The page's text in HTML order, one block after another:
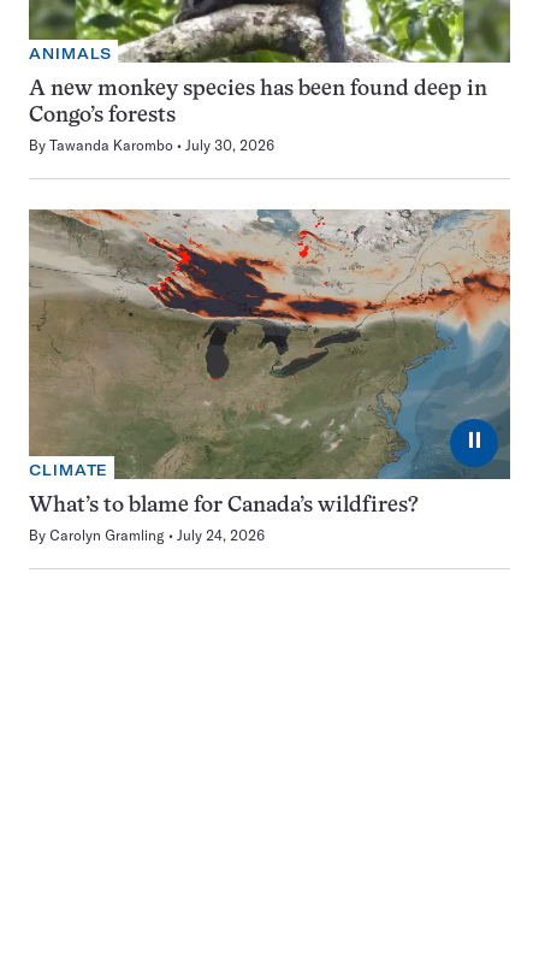
ANIMALS
A new monkey species has been found deep in
Congo’s forests
By Tawanda Karombo July 30, 2026
⏸
CLIMATE
What’s to blame for Canada’s wildfires?
By Carolyn Gramling July 24, 2026